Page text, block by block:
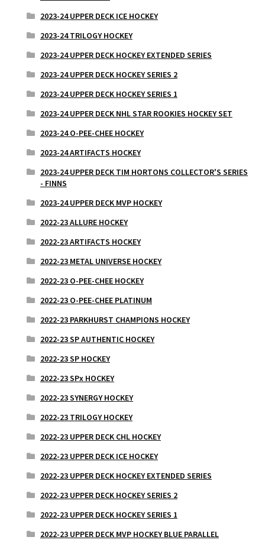
2023-24 UPPER DECK ICE HOCKEY
2023-24 TRILOGY HOCKEY
2023-24 UPPER DECK HOCKEY EXTENDED SERIES
2023-24 UPPER DECK HOCKEY SERIES 2
2023-24 UPPER DECK HOCKEY SERIES 1
2023-24 UPPER DECK NHL STAR ROOKIES HOCKEY SET
2023-24 O-PEE-CHEE HOCKEY
2023-24 ARTIFACTS HOCKEY
2023-24 UPPER DECK TIM HORTONS COLLECTOR'S SERIES
- FINNS
2023-24 UPPER DECK MVP HOCKEY
2022-23 ALLURE HOCKEY
2022-23 ARTIFACTS HOCKEY
2022-23 METAL UNIVERSE HOCKEY
2022-23 O-PEE-CHEE HOCKEY
2022-23 O-PEE-CHEE PLATINUM
2022-23 PARKHURST CHAMPIONS HOCKEY
2022-23 SP AUTHENTIC HOCKEY
2022-23 SP HOCKEY
2022-23 SPx HOCKEY
2022-23 SYNERGY HOCKEY
2022-23 TRILOGY HOCKEY
2022-23 UPPER DECK CHL HOCKEY
2022-23 UPPER DECK ICE HOCKEY
2022-23 UPPER DECK HOCKEY EXTENDED SERIES
2022-23 UPPER DECK HOCKEY SERIES 2
2022-23 UPPER DECK HOCKEY SERIES 1
2022-23 UPPER DECK MVP HOCKEY BLUE PARALLEL